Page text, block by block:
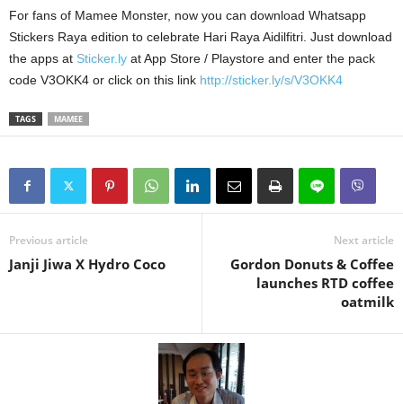
For fans of Mamee Monster, now you can download Whatsapp
Stickers Raya edition to celebrate Hari Raya Aidilfitri. Just download
the apps at Sticker.ly at App Store / Playstore and enter the pack
code V3OKK4 or click on this link http://sticker.ly/s/V3OKK4
TAGS MAMEE
Previous article
Janji Jiwa X Hydro Coco
Next article
Gordon Donuts & Coffee
launches RTD coffee
oatmilk